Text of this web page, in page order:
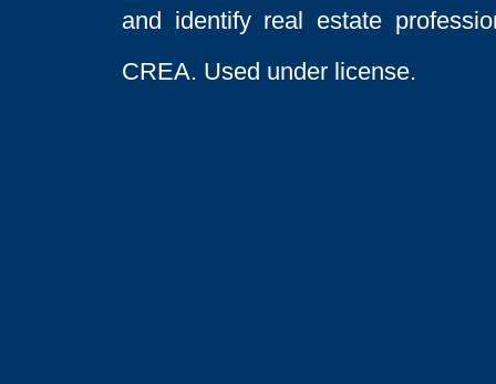
and identify real estate
CREA. Used under license.